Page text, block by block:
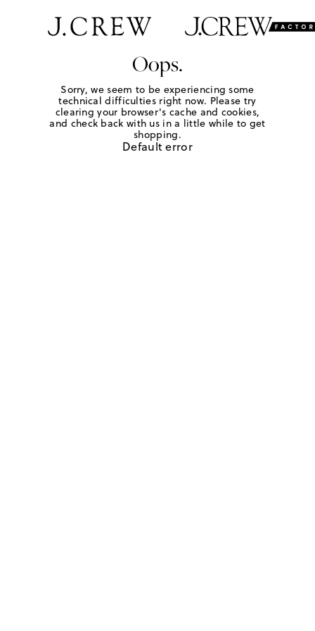
Oops.
Sorry, we seem to be experiencing some
technical difficulties right now. Please try
clearing your browser's cache and cookies,
and check back with us in a little while to get
shopping.
Default error